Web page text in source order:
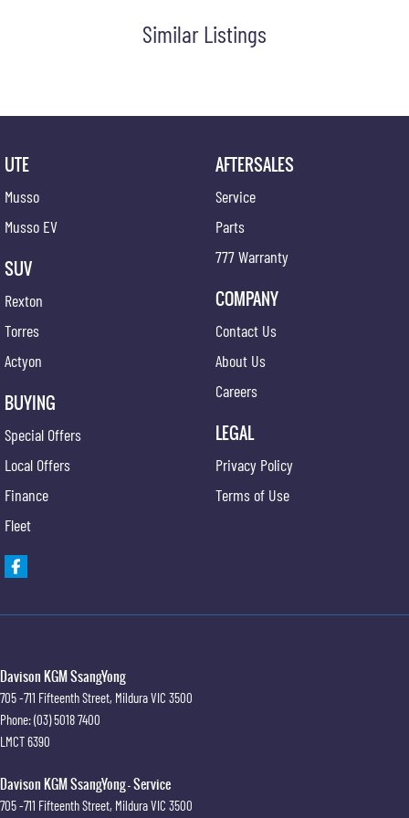
Similar Listings
UTE
Musso
Musso EV
SUV
Rexton
Torres
Actyon
BUYING
Special Offers
Local Offers
Finance
Fleet
AFTERSALES
Service
Parts
777 Warranty
COMPANY
Contact Us
About Us
Careers
LEGAL
Privacy Policy
Terms of Use
Davison KGM SsangYong
705 -711 Fifteenth Street, MilduraVIC 3500
Phone:(03) 5018 7400
LMCT 6390
Davison KGM SsangYong - Service
705 -711 Fifteenth Street, MilduraVIC 3500